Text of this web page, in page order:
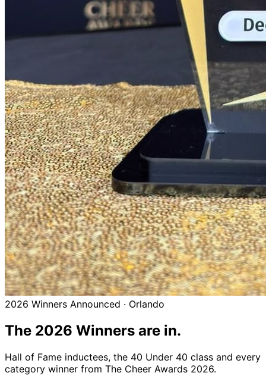
2026 Winners Announced · Orlando
The 2026 Winners are in.
Hall of Fame inductees, the 40 Under 40 class and every
category winner from The Cheer Awards 2026.